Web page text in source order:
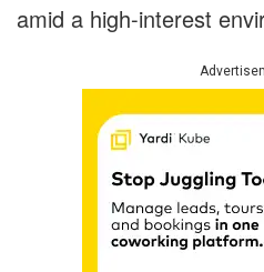
amid a high-interest